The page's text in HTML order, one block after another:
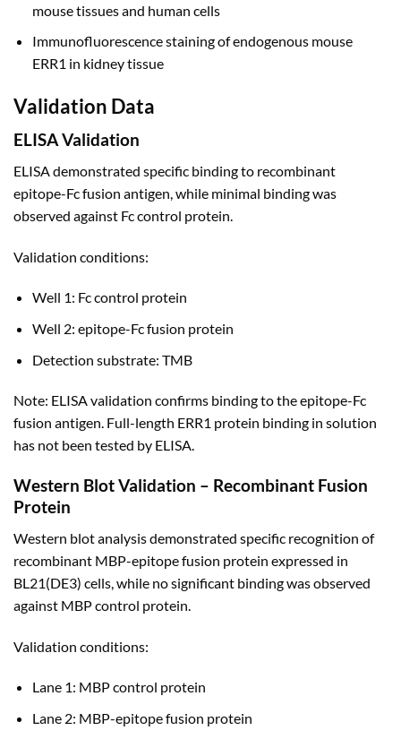
mouse tissues and human cells
Immunofluorescence staining of endogenous mouse
ERR1 in kidney tissue
Validation Data
ELISA Validation
ELISA demonstrated specific binding to recombinant
epitope-Fc fusion antigen, while minimal binding was
observed against Fc control protein.
Validation conditions:
Well 1: Fc control protein
Well 2: epitope-Fc fusion protein
Detection substrate: TMB
Note: ELISA validation confirms binding to the epitope-Fc
fusion antigen. Full-length ERR1 protein binding in solution
has not been tested by ELISA.
Western Blot Validation – Recombinant Fusion
Protein
Western blot analysis demonstrated specific recognition of
recombinant MBP-epitope fusion protein expressed in
BL21(DE3) cells, while no significant binding was observed
against MBP control protein.
Validation conditions:
Lane 1: MBP control protein
Lane 2: MBP-epitope fusion protein